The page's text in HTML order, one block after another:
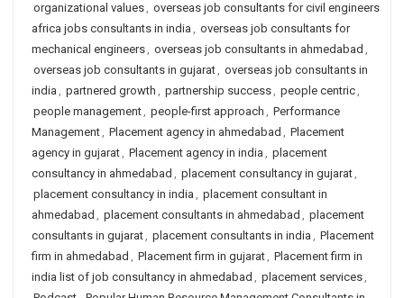
organizational values, overseas job consultants for civil engineers
africa jobs consultants in india , overseas job consultants for
mechanical engineers, overseas job consultants in ahmedabad ,
overseas job consultants in gujarat, overseas job consultants in
india , partnered growth , partnership success, people centric,
people management, people-first approach , Performance
Management, Placement agency in ahmedabad , Placement
agency in gujarat, Placement agency in india , placement
consultancy in ahmedabad , placement consultancy in gujarat,
placement consultancy in india , placement consultant in
ahmedabad , placement consultants in ahmedabad , placement
consultants in gujarat, placement consultants in india , Placement
firm in ahmedabad , Placement firm in gujarat, Placement firm in
india list of job consultancy in ahmedabad , placement services,